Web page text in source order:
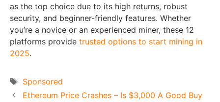
as the top choice due to its high returns, robust
security, and beginner-friendly features. Whether
you’re a novice or an experienced miner, these 12
platforms provide trusted options to start mining in
2025.
Tags
Sponsored
Ethereum Price Crashes – Is $3,000 A Good Buy